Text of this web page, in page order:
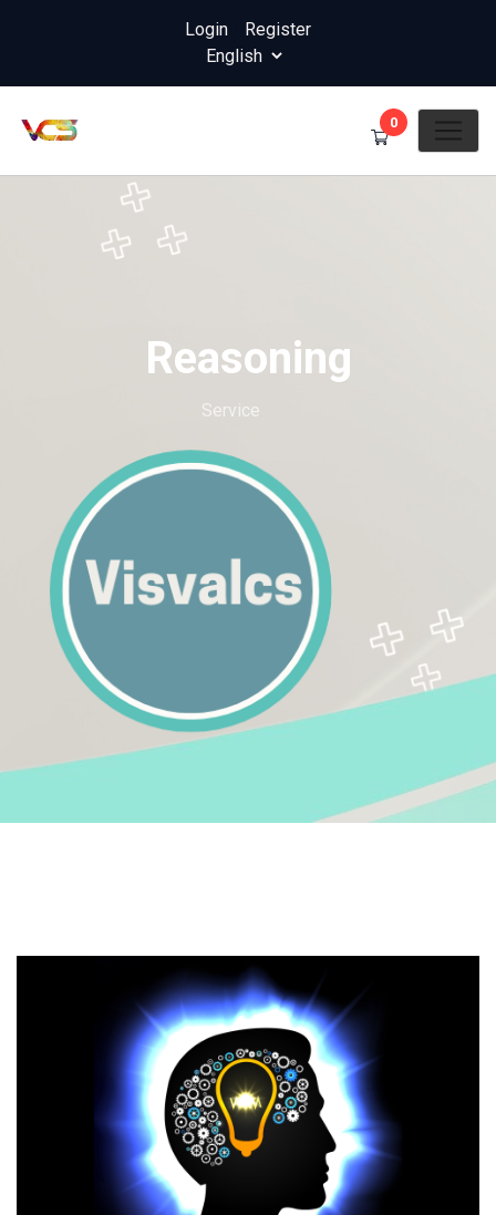
Login Register
0
Reasoning
Service